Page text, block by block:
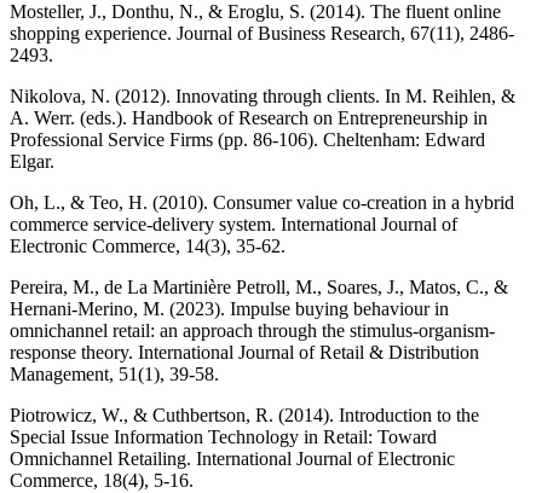
Mosteller, J., Donthu, N., & Eroglu, S. (2014). The fluent online
shopping experience. Journal of Business Research, 67(11), 2486-
2493.
Nikolova, N. (2012). Innovating through clients. In M. Reihlen, &
A. Werr. (eds.). Handbook of Research on Entrepreneurship in
Professional Service Firms (pp. 86-106). Cheltenham: Edward
Elgar.
Oh, L., & Teo, H. (2010). Consumer value co-creation in a hybrid
commerce service-delivery system. International Journal of
Electronic Commerce, 14(3), 35-62.
Pereira, M., de La Martinière Petroll, M., Soares, J., Matos, C., &
Hernani-Merino, M. (2023). Impulse buying behaviour in
omnichannel retail: an approach through the stimulus-organism-
response theory. International Journal of Retail & Distribution
Management, 51(1), 39-58.
Piotrowicz, W., & Cuthbertson, R. (2014). Introduction to the
Special Issue Information Technology in Retail: Toward
Omnichannel Retailing. International Journal of Electronic
Commerce, 18(4), 5-16.